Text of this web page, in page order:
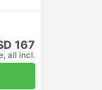
167
all incl.